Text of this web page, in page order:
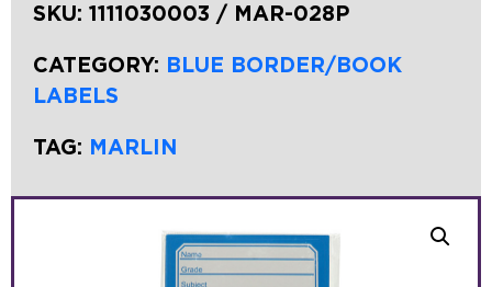
SKU: 1111030003 / MAR-028P
CATEGORY: BLUE BORDER/BOOK
LABELS
TAG: MARLIN